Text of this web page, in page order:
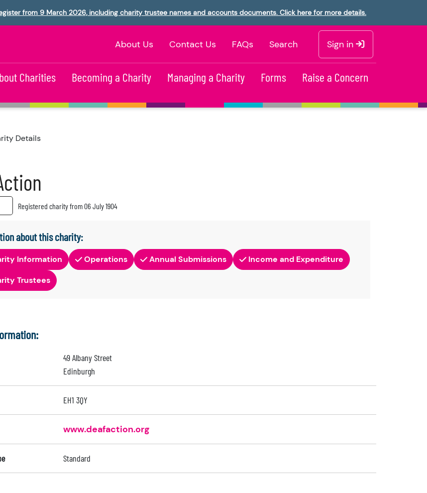
from 9 March 2026, including charity trustee names and accounts documents. Click here for more details.
About Us Contact Us FAQs Search Sign in
Charities Becoming a Charity Managing a Charity Forms Raise a Concern
Details
Registered charity from 06 July 1904
about this charity:
Information Operations Annual Submissions
Income and Expenditure
Trustees
49 Albany Street
Edinburgh
EH1 3QY
www.deafaction.org
Standard